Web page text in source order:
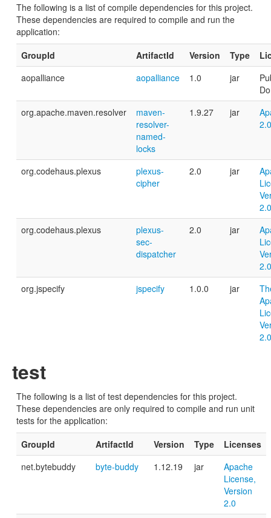
The following is a list of compile dependencies for this project.
These dependencies are required to compile and run the
application:
GroupId
ArtifactId Version Type
aopalliance
aopalliance 1.0 jar
org.apache.maven.resolver
maven-
resolver-
named-
locks
1.9.27 jar
2.0
org.codehaus.plexus
plexus-
cipher
2.0 jar
2.0
org.codehaus.plexus
plexus-
sec-
dispatcher
2.0 jar
2.0
org.jspecify
jspecify 1.0.0 jar
2.0
test
The following is a list of test dependencies for this project.
These dependencies are only required to compile and run unit
tests for the application:
GroupId
ArtifactId Version Type
Licenses
net.bytebuddy
byte-buddy 1.12.19 jar
Apache
License,
Version
2.0